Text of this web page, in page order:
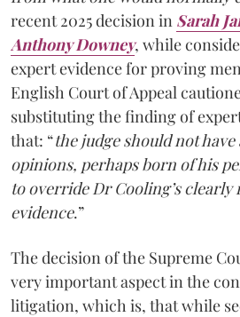
recent 2025 decision in Sarah
Anthony Downey, while
expert evidence for proving
English Court of Appeal
substituting the finding of
that: “the judge should not
opinions, perhaps born of his
to override Dr Cooling’s clearly
evidence.”
The decision of the Supreme
very important aspect in the
litigation, which is, that while